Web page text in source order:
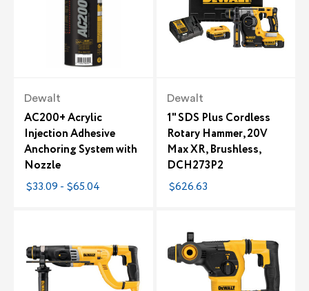
Dewalt
AC200+ Acrylic
Injection Adhesive
Anchoring System with
Nozzle
$33.09 - $65.04
Dewalt
1" SDS Plus Cordless
Rotary Hammer, 20V
Max XR, Brushless,
DCH273P2
$626.63